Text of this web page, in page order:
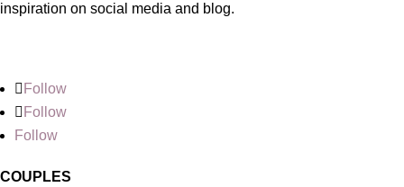
inspiration on social media and blog.
Follow
Follow
Follow
COUPLES